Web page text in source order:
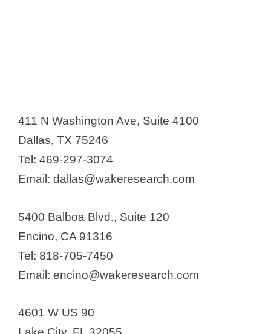
411 N Washington Ave, Suite 4100
Dallas, TX 75246
Tel: 469-297-3074
Email: dallas@wakeresearch.com
5400 Balboa Blvd., Suite 120
Encino, CA 91316
Tel: 818-705-7450
Email: encino@wakeresearch.com
4601 W US 90